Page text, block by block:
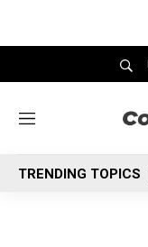
M
n
u
TRENDING TOPICS